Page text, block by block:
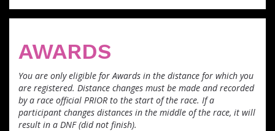
AWARDS
You are only eligible for Awards in the distance for which you
are registered. Distance changes must be made and recorded
by a race official PRIOR to the start of the race. If a
participant changes distances in the middle of the race, it will
result in a DNF (did not finish).